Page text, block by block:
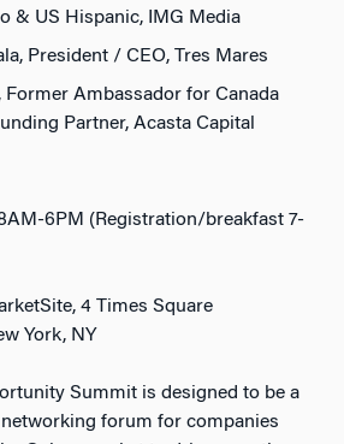
& US Hispanic, IMG Media
President / CEO, Tres Mares
Former Ambassador for Canada
Partner, Acasta Capital
6PM (Registration/breakfast 7-
4 Times Square
York, NY
Summit is designed to be a
forum for companies